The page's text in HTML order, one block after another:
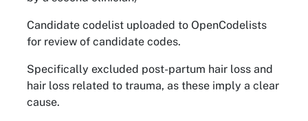
Candidate codelist uploaded to OpenCodelists
for review of candidate codes.
Specifically excluded post-partum hair loss and
hair loss related to trauma, as these imply a clear
cause.